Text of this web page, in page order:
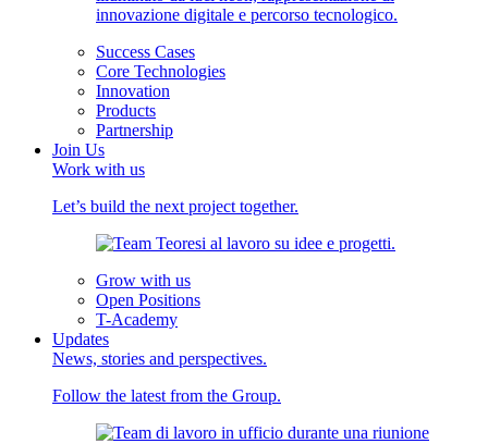
Success Cases
Core Technologies
Innovation
Products
Partnership
Join Us
Work with us
Let’s build the next project together.
Grow with us
Open Positions
T-Academy
Updates
News, stories and perspectives.
Follow the latest from the Group.